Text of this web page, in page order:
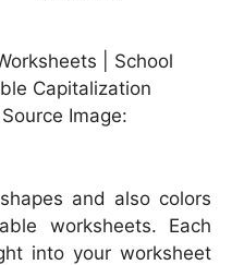
| School
Capitalization
Image:
and also colors
worksheets. Each
into your worksheet